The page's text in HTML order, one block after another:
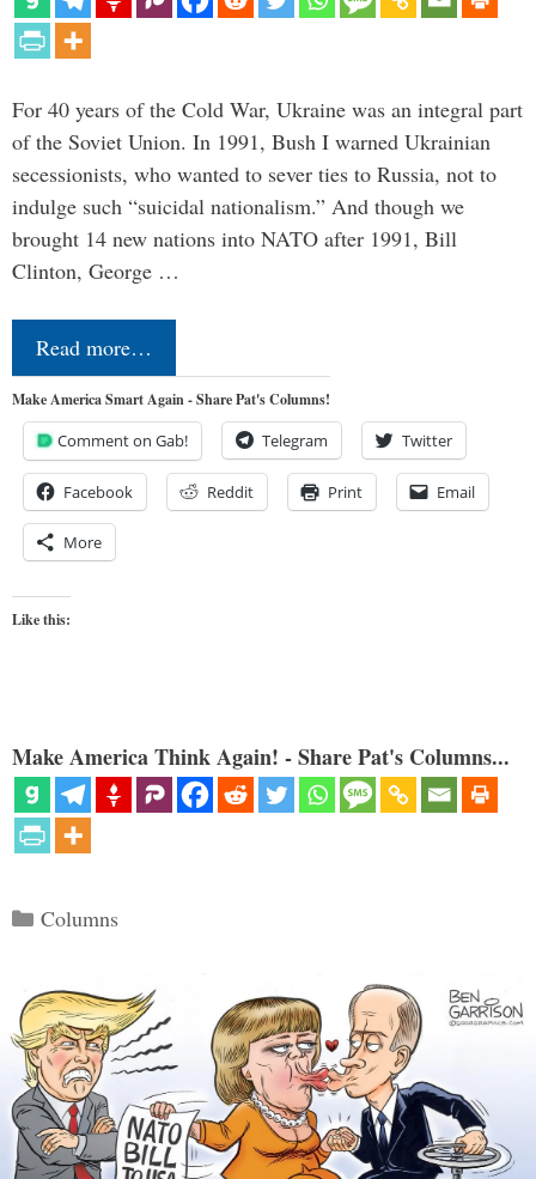
For 40 years of the Cold War, Ukraine was an integral part
of the Soviet Union. In 1991, Bush I warned Ukrainian
secessionists, who wanted to sever ties to Russia, not to
indulge such “suicidal nationalism.” And though we
brought 14 new nations into NATO after 1991, Bill
Clinton, George …
Read more…
Make America Smart Again - Share Pat's Columns!
Comment on Gab! Telegram Twitter
Facebook Reddit Print Email
More
Like this:
Make America Think Again! - Share Pat's Columns...
Categories
Columns